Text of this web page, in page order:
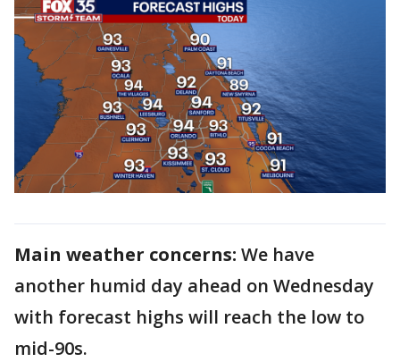
Main weather concerns: We have
another humid day ahead on Wednesday
with forecast highs will reach the low to
mid-90s.